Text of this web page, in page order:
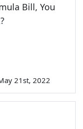
Bill, You
21st, 2022